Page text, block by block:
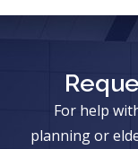
For help
planning or